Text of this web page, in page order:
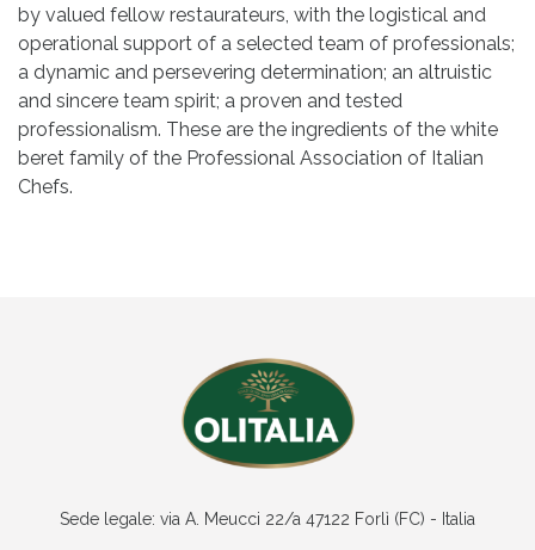
by valued fellow restaurateurs, with the logistical and
operational support of a selected team of professionals;
a dynamic and persevering determination; an altruistic
and sincere team spirit; a proven and tested
professionalism. These are the ingredients of the white
beret family of the Professional Association of Italian
Chefs.
Sede legale: via A. Meucci 22/a 47122 Forlì (FC) - Italia